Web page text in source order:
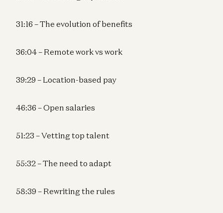
31:16 – The evolution of benefits
36:04 – Remote work vs work
39:29 – Location-based pay
46:36 – Open salaries
51:23 – Vetting top talent
55:32 – The need to adapt
58:39 – Rewriting the rules